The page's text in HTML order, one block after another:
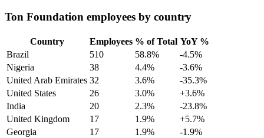
Ton Foundation employees by country
Country Employees % of Total YoY %
Brazil
510 58.8%
-4.5%
Nigeria
38 4.4%
-3.6%
United Arab Emirates 32 3.6%
-35.3%
United States
26 3.0%
+3.6%
India
20 2.3%
-23.8%
United Kingdom
17 1.9%
+5.7%
Georgia
17 1.9%
-1.9%